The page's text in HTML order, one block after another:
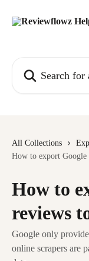
All Collections
How to export Google
How to
reviews
Google only
online scrapers are